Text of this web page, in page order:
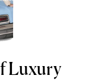
Luxury